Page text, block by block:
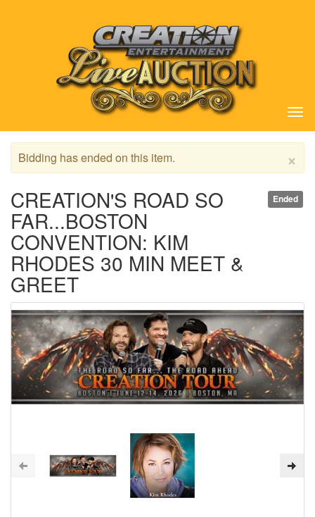
×
Bidding has ended on this item.
Ended
CREATION'S ROAD SO
FAR...BOSTON
CONVENTION: KIM
RHODES 30 MIN MEET &
GREET